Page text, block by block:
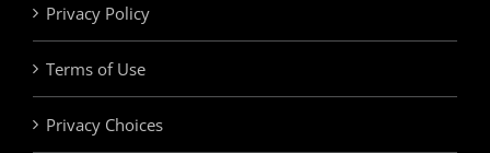
Privacy Policy
Terms of Use
Privacy Choices